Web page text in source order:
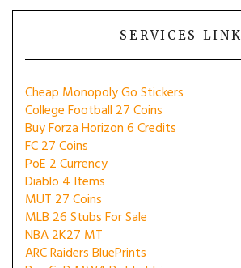
SERVICES LINK
Cheap Monopoly Go Stickers
College Football 27 Coins
Buy Forza Horizon 6 Credits
FC 27 Coins
PoE 2 Currency
Diablo 4 Items
MUT 27 Coins
MLB 26 Stubs For Sale
NBA 2K27 MT
ARC Raiders BluePrints